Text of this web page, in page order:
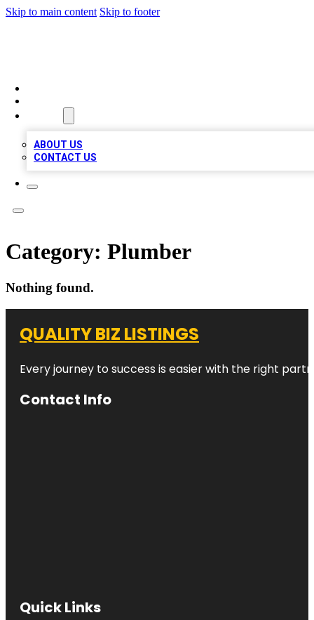
Skip to main content Skip to footer
ABOUT US
CONTACT US
Category: Plumber
Nothing found.
QUALITY BIZ LISTINGS
Every journey to success is easier with the right
Contact Info
Quick Links